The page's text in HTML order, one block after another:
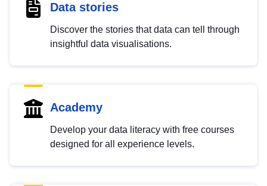
Data stories
Discover the stories that data can tell through
insightful data visualisations.
Academy
Develop your data literacy with free courses
designed for all experience levels.